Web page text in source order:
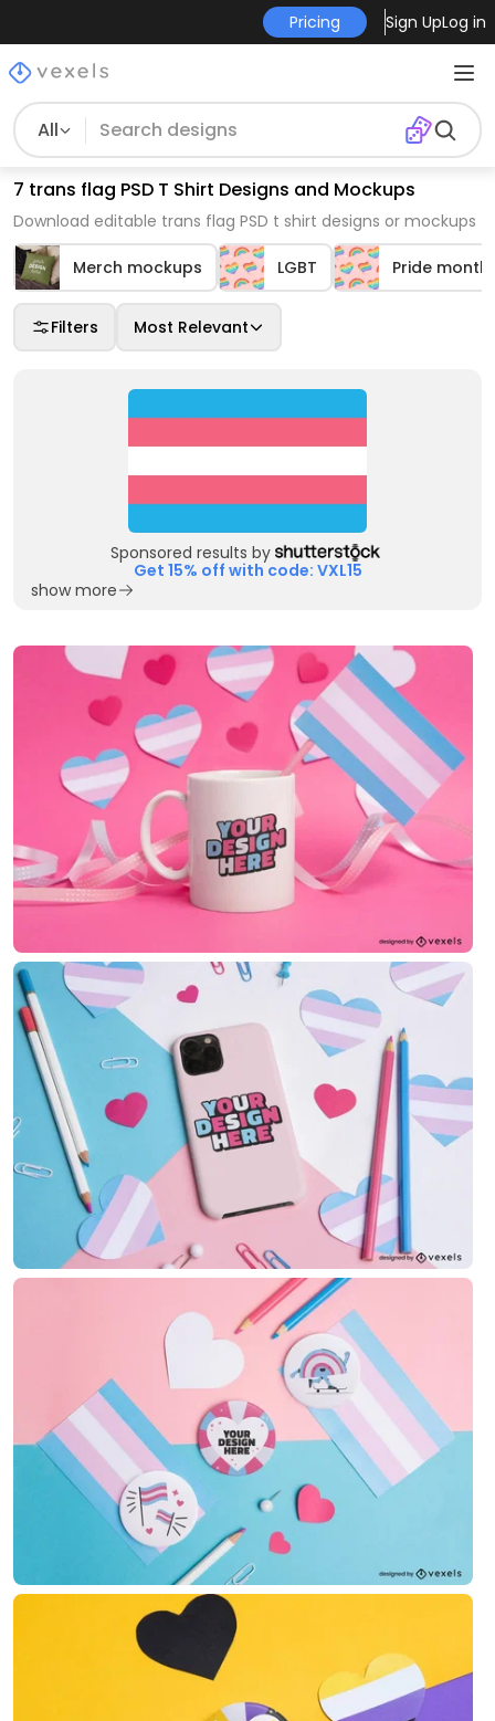
Pricing Sign UpLog in
All
7 trans flag PSD T Shirt Designs and Mockups
Download editable trans flag PSD t shirt designs or mockups
Merch mockups LGBT Pride month
Filters Most Relevant
Sponsored results by
Get 15% off with code: VXL15
show more